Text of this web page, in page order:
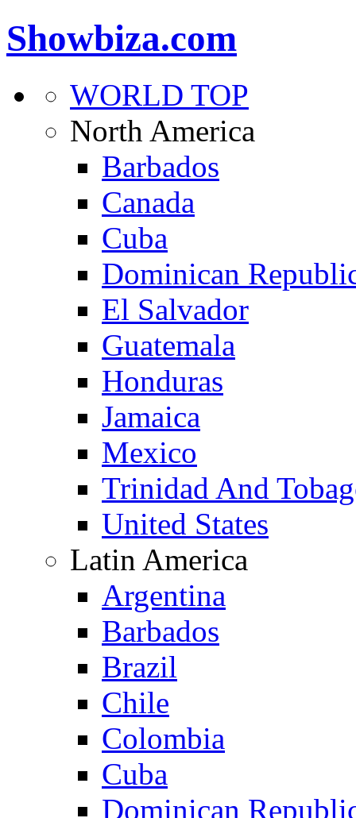
Showbiza.com
WORLD TOP
North America
Barbados
Canada
Cuba
Dominican
El Salvador
Guatemala
Honduras
Jamaica
Mexico
Trinidad And
United States
Latin America
Argentina
Barbados
Brazil
Chile
Colombia
Cuba
Dominican